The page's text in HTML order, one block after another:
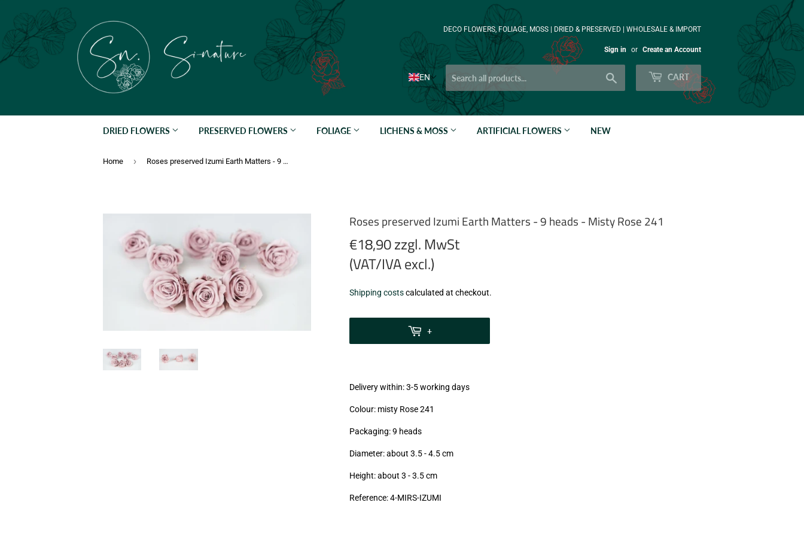
DECO FLOWERS, FOLIAGE, MOSS | DRIED & PRESERVED | WHOLESALE & IMPORT
Sign in or Create an Account
EN CART
DRIED FLOWERS PRESERVED FLOWERS FOLIAGE LICHENS & MOSS ARTIFICIAL FLOWERS NEW
Home › Roses preserved Izumi Earth Matters - 9 heads - Misty Rose 241
Roses preserved Izumi Earth Matters - 9 heads - Misty Rose 241
€18,90 zzgl. MwSt
(VAT/IVA excl.)
€18,90
zzgl.
Shipping costscalculated at checkout.
+
Delivery within: 3-5 working days
Colour: misty Rose 241
Packaging: 9 heads
Diameter: about 3.5 - 4.5 cm
Height: about 3 - 3.5cm
Reference: 4-MIRS-IZUMI